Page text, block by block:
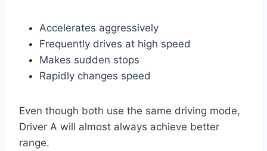
Accelerates aggressively
Frequently drives at high speed
Makes sudden stops
Rapidly changes speed
Even though both use the same driving mode,
Driver A will almost always achieve better
range.